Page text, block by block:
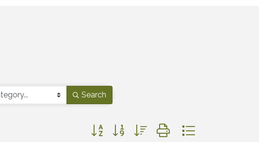
Search
Button group with nested dropdown